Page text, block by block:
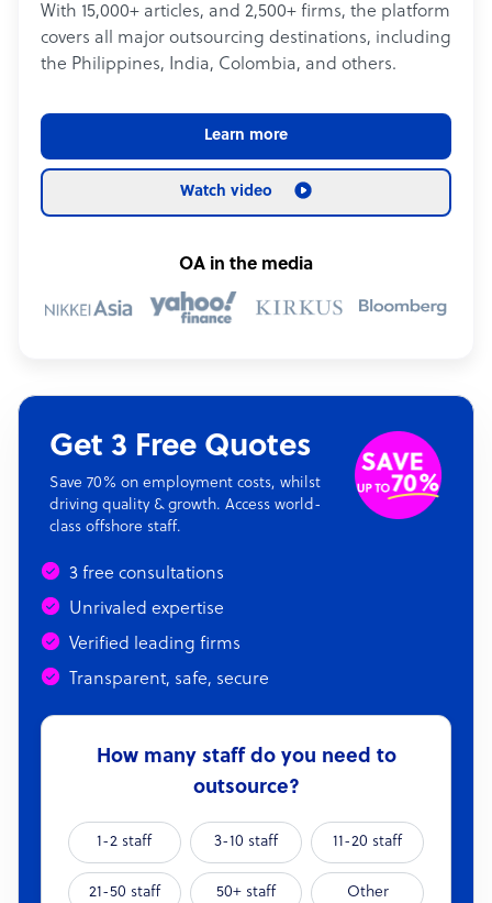
With 15,000+ articles, and 2,500+ firms, the platform
covers all major outsourcing destinations, including
the Philippines, India, Colombia, and others.
Learn more
Watch video
OA in the media
Get 3 Free Quotes
Save 70% on employment costs, whilst
driving quality & growth. Access world-
class offshore staff.
3 free consultations
Unrivaled expertise
Verified leading firms
Transparent, safe, secure
How many staff do you need to
outsource?
1-2 staff 3-10 staff 11-20 staff
21-50 staff 50+ staff Other